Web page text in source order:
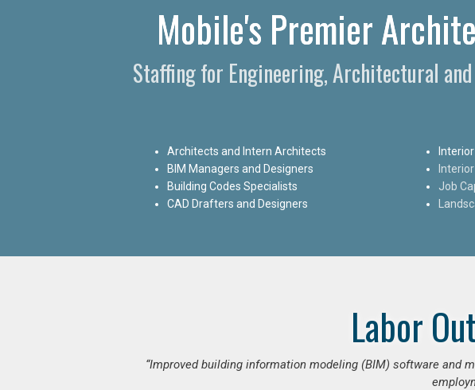
Mobile's Premier
Staffing for Engineering, Architectural
Architects and Intern Architects
BIM Managers and Designers
Building Codes Specialists
CAD Drafters and Designers
Job
Labor
“Improved building information modeling (BIM) software and